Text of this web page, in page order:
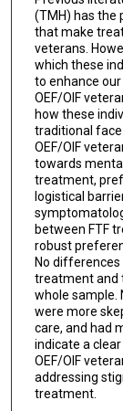
(TMH) has the
that make
veterans.
which these
to enhance
OEF/OIF
how these
traditional
OEF/OIF
towards
treatment,
logistical
between FTF
robust
No
treatment and
whole sample.
were more
care, and had
indicate a
OEF/OIF
addressing
treatment.